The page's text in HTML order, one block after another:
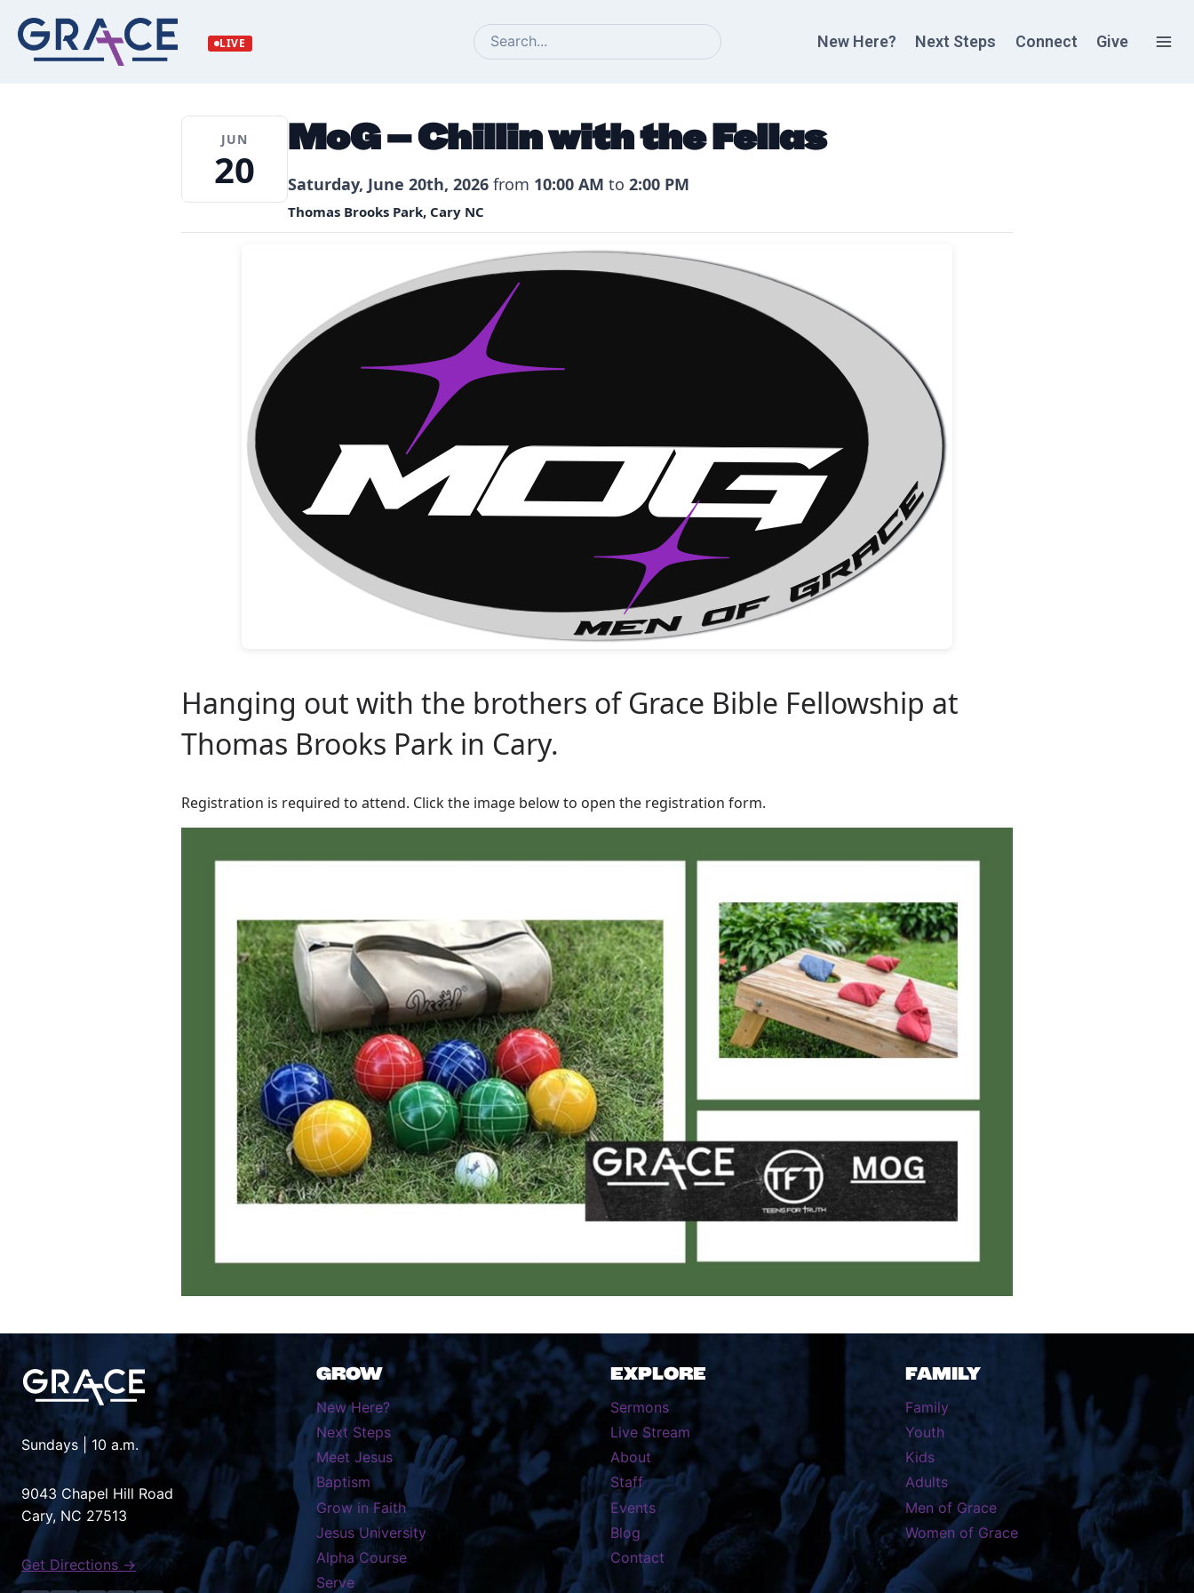
content
LIVE SEARCH New Here? Next Steps Connect Give
JUN
20
MoG – Chillin with the Fellas
Saturday, June 20th, 2026 from 10:00 AM to 2:00 PM
Thomas Brooks Park, Cary NC
Hanging out with the brothers of Grace Bible Fellowship at
Thomas Brooks Park in Cary.
Registration is required to attend. Click the image below to open the registration form.
Sundays | 10 a.m.
9043 Chapel Hill Road
Cary, NC 27513
Get Directions →
GROW
New Here?
Next Steps
Meet Jesus
Baptism
Grow in Faith
Jesus University
Alpha Course
Serve
EXPLORE
Sermons
Live Stream
About
Staff
Events
Blog
Contact
FAMILY
Family
Youth
Kids
Adults
Men of Grace
Women of Grace